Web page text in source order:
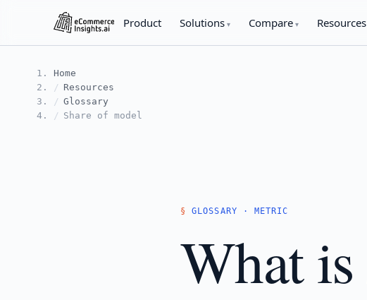
Product Solutions Compare Resources
Home
Resources
Glossary
Share of model
GLOSSARY · METRIC
What is